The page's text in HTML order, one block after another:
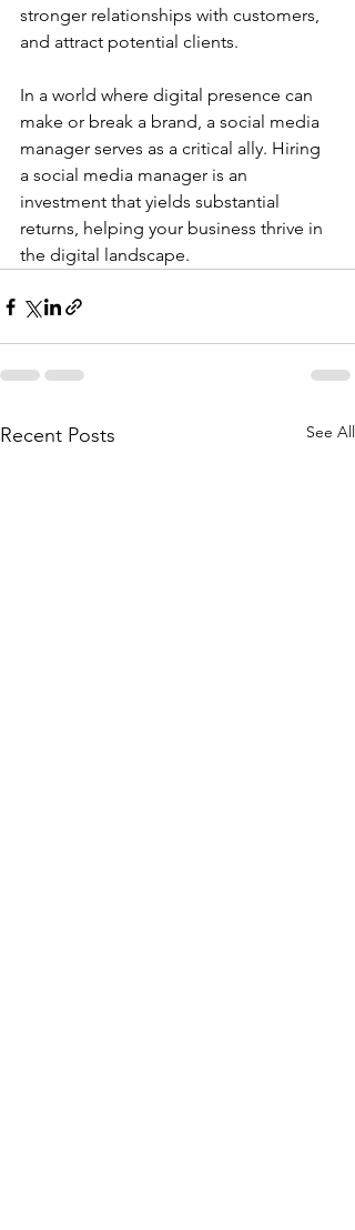
stronger relationships with customers,
and attract potential clients.
In a world where digital presence can
make or break a brand, a social media
manager serves as a critical ally. Hiring
a social media manager is an
investment that yields substantial
returns, helping your business thrive in
the digital landscape.
Recent Posts See All